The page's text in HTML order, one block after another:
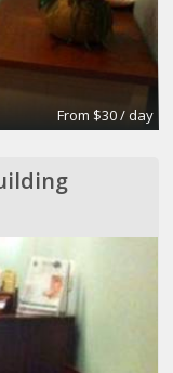
From $30 / day